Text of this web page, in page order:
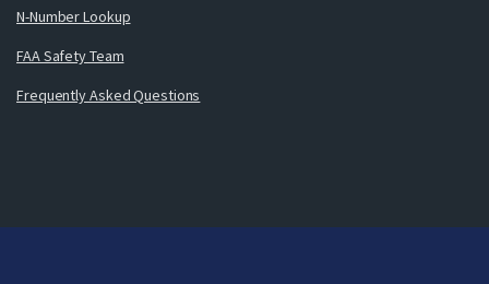
N-Number Lookup
FAA Safety Team
Frequently Asked Questions